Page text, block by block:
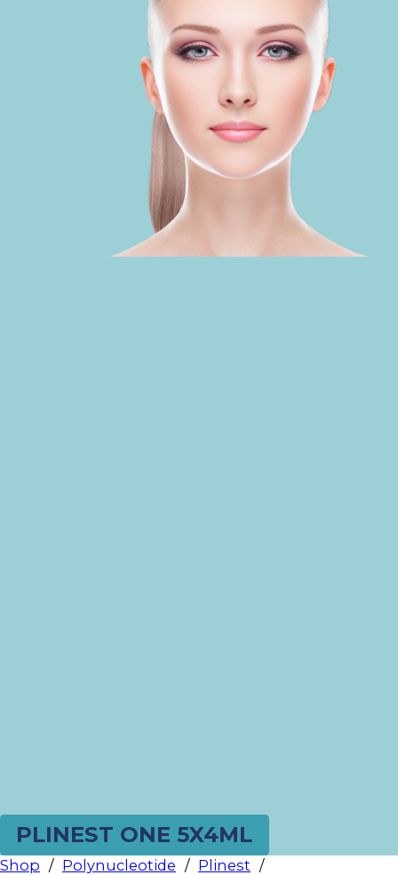
PLINEST ONE 5X4ML
Shop / Polynucleotide / Plinest /